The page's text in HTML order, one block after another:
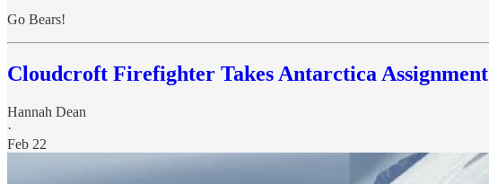
Go Bears!
Cloudcroft Firefighter Takes Antarctica Assignment
Hannah Dean
·
Feb 22